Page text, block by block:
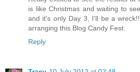
is like Christmas and waiting to
and it's only Day 3, I'll be a
arranging this Blog Candy Fest.
Reply